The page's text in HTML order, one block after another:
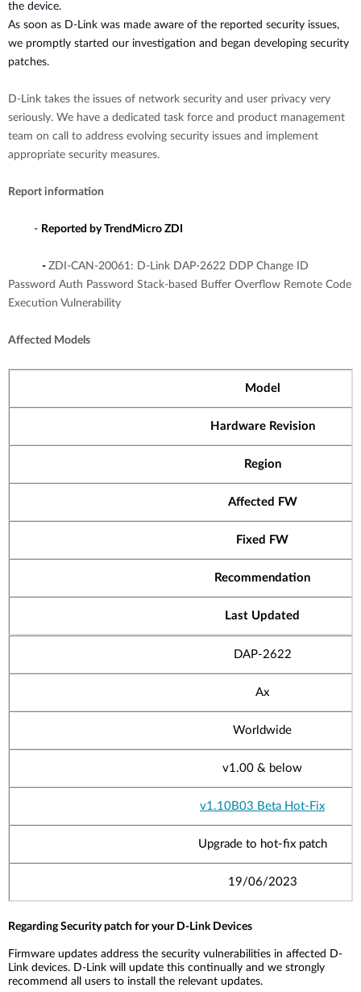
the device.
As soon as D-Link was made aware of the reported security issues,
we promptly started our investigation and began developing security
patches.
D-Link takes the issues of network security and user privacy very
seriously. We have a dedicated task force and product management
team on call to address evolving security issues and implement
appropriate security measures.
Report information
- Reported by TrendMicro ZDI
- ZDI-CAN-20061: D-Link DAP-2622 DDP Change ID
Password Auth Password Stack-based Buffer Overflow Remote Code
Execution Vulnerability
Affected Models
Model
Hardware Revision
Region
Affected FW
Fixed FW
Recommendation
Last Updated
DAP-2622
Ax
Worldwide
v1.00 & below
v1.10B03 Beta Hot-Fix
Upgrade to hot-fix patch
19/06/2023
Regarding Security patch for your D-Link Devices
Firmware updates address the security vulnerabilities in affected D-
Link devices. D-Link will update this continually and we strongly
recommend all users to install the relevant updates.